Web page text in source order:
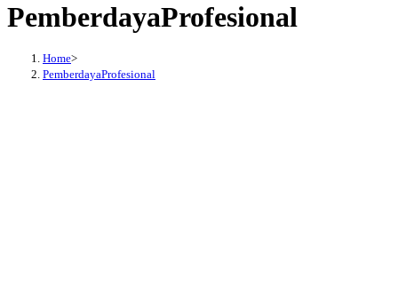
PemberdayaProfesional
Home>
PemberdayaProfesional